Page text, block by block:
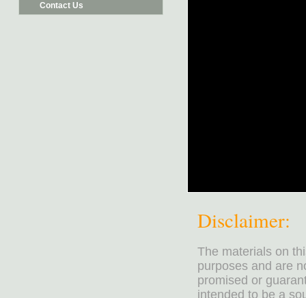
Contact Us
Disclaimer:
The materials on
purposes and are
promised or
intended to be a